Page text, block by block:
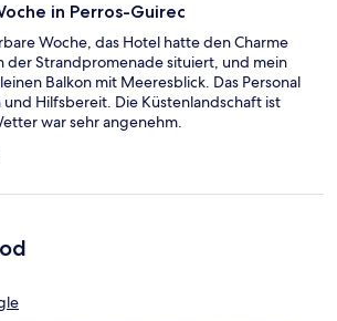
in Perros-Guirec
Woche, das Hotel hatte den Charme
der Strandpromenade situiert, und mein
Balkon mit Meeresblick. Das Personal
Hilfsbereit. Die Küstenlandschaft ist
war sehr angenehm.